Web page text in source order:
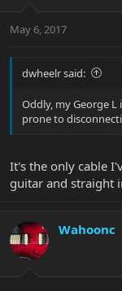
May 6, 2017
dwheelr said:
Oddly, my George
prone to
It's the only cable
guitar and straight
Wahoonc